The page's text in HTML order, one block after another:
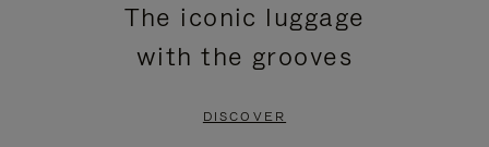
The iconic luggage
with the grooves
DISCOVER